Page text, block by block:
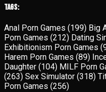
Tags:
Anal Porn Games (199) Big
Porn Games (212) Dating
Exhibitionism Porn Games
Harem Porn Games (89)
Daughter (104) MILF Porn
(263) Sex Simulator (318)
Porn Games (256)